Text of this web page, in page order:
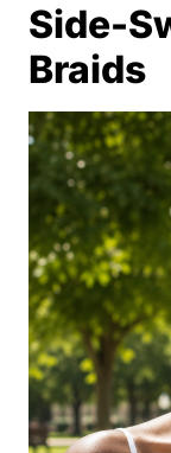
Side-
Braids